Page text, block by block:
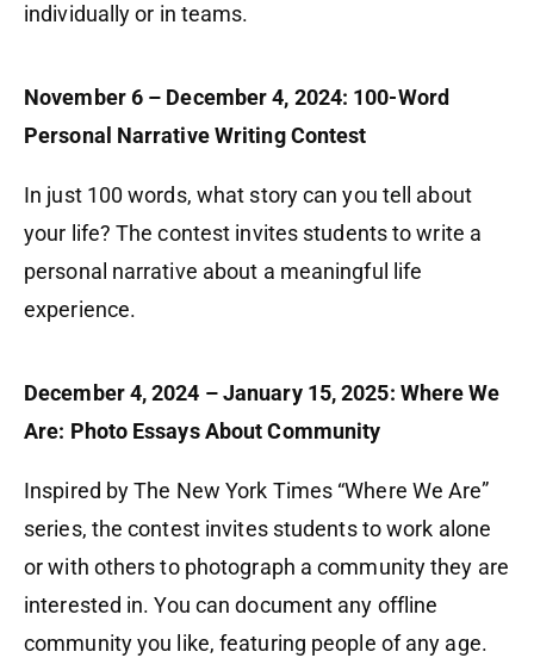
individually or in teams.
November 6 – December 4, 2024: 100-Word
Personal Narrative Writing Contest
In just 100 words, what story can you tell about
your life? The contest invites students to write a
personal narrative about a meaningful life
experience.
December 4, 2024 – January 15, 2025: Where We
Are: Photo Essays About Community
Inspired by The New York Times “Where We Are”
series, the contest invites students to work alone
or with others to photograph a community they are
interested in. You can document any offline
community you like, featuring people of any age.